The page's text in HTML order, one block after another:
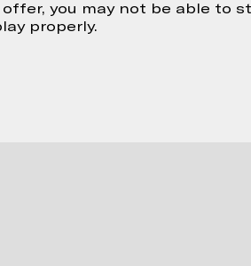
you may not be able to
properly.